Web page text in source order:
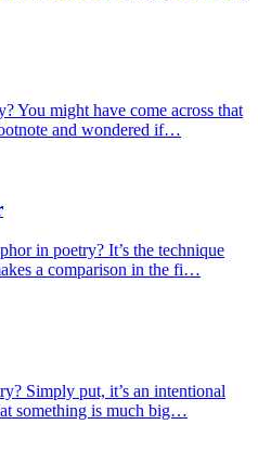
You might have come across that
and wondered if…
in poetry? It’s the technique
a comparison in the fi…
Simply put, it’s an intentional
something is much big…